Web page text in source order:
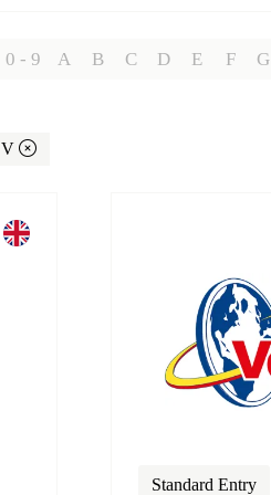
0 - 9 A B C D E F G
V
Standard Entry